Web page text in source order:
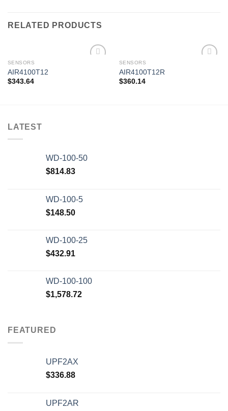
RELATED PRODUCTS
SENSORS
AIR4100T12
$343.64
SENSORS
AIR4100T12R
$360.14
LATEST
WD-100-50
$814.83
WD-100-5
$148.50
WD-100-25
$432.91
WD-100-100
$1,578.72
FEATURED
UPF2AX
$336.88
UPF2AR